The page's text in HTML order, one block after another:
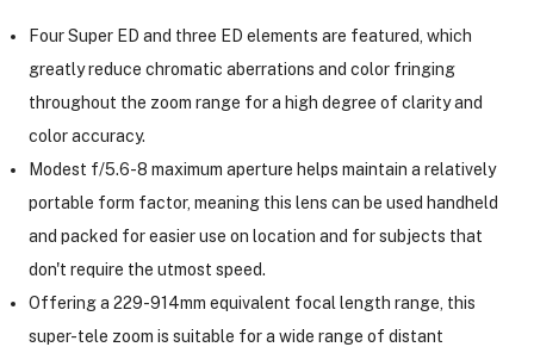
Four Super ED and three ED elements are featured, which
greatly reduce chromatic aberrations and color fringing
throughout the zoom range for a high degree of clarity and
color accuracy.
Modest f/5.6-8 maximum aperture helps maintain a relatively
portable form factor, meaning this lens can be used handheld
and packed for easier use on location and for subjects that
don't require the utmost speed.
Offering a 229-914mm equivalent focal length range, this
super-tele zoom is suitable for a wide range of distant